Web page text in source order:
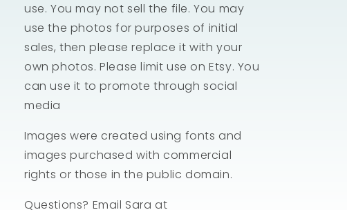
use. You may not sell the file. You may
use the photos for purposes of initial
sales, then please replace it with your
own photos. Please limit use on Etsy. You
can use it to promote through social
media
Images were created using fonts and
images purchased with commercial
rights or those in the public domain.
Questions? Email Sara at